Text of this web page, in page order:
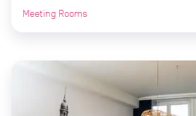
Meeting Rooms